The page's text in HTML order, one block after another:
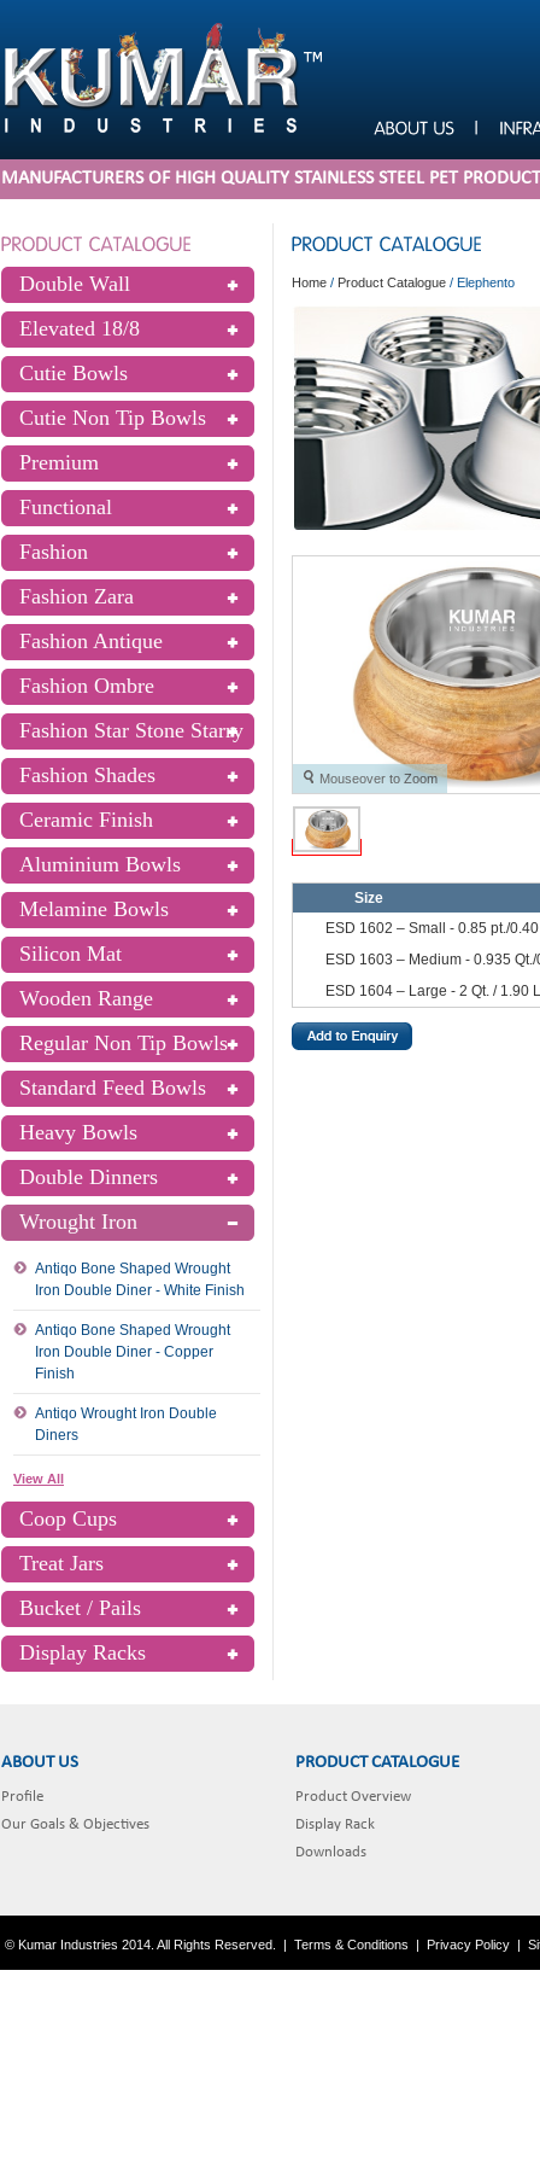
MANUFACTURERS OF HIGH QUALITY STAINLESS STEEL PET
Double Wall
Elevated 18/8
Cutie Bowls
Cutie Non Tip Bowls
Premium
Functional
Fashion
Fashion Zara
Fashion Antique
Fashion Ombre
Fashion Star Stone Starry
Fashion Shades
Ceramic Finish
Aluminium Bowls
Melamine Bowls
Silicon Mat
Wooden Range
Regular Non Tip Bowls
Standard Feed Bowls
Heavy Bowls
Double Dinners
Wrought Iron
Antiqo Bone Shaped Wrought
Iron Double Diner - White Finish
Antiqo Bone Shaped Wrought
Iron Double Diner - Copper
Finish
Antiqo Wrought Iron Double
Diners
View All
Coop Cups
Treat Jars
Bucket / Pails
Display Racks
Home / Product Catalogue / Elephento
Mouseover to Zoom
Size
ESD 1602 – Small - 0.85 pt./
ESD 1603 – Medium - 0.935
ESD 1604 – Large - 2 Qt. / 1.90 L
ABOUT US
Profile
Our Goals & Objectives
PRODUCT CATALOGUE
Product Overview
Display Rack
Downloads
© Kumar Industries 2014. All Rights Reserved. | Terms & Conditions | Privacy Policy |